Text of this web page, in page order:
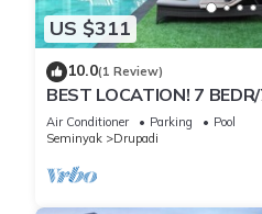
US $311
10.0(1 Review)
BEST LOCATION! 7
VILLA/SEMINYAK
Air Conditioner Parking
Pool
Seminyak
Drupadi